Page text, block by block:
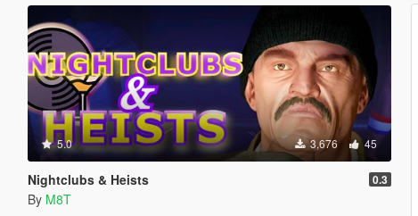
5.0 3,676 45
Nightclubs & Heists 0.3
By M8T